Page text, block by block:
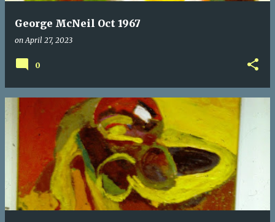
George McNeil Oct 1967
onApril 27, 2023
0